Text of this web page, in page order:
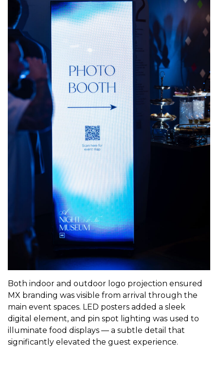
Both indoor and outdoor logo projection ensured
MX branding was visible from arrival through the
main event spaces. LED posters added a sleek
digital element, and pin spot lighting was used to
illuminate food displays — a subtle detail that
significantly elevated the guest experience.